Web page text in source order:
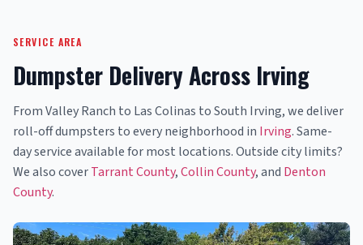
SERVICE AREA
Dumpster Delivery Across Irving
From Valley Ranch to Las Colinas to South Irving, we deliver
roll-off dumpsters to every neighborhood in Irving. Same-
day service available for most locations. Outside city limits?
We also coverTarrant County,Collin County, and Denton
County.